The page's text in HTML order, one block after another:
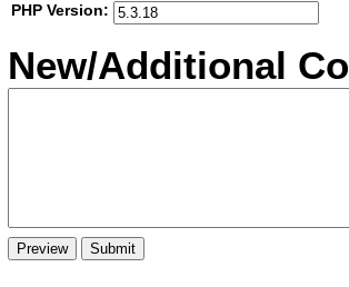
PHP Version:
New/Additional Co